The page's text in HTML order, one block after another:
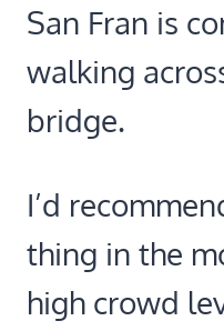
San Fran is
walking
bridge.
I’d
thing in the
high crowd